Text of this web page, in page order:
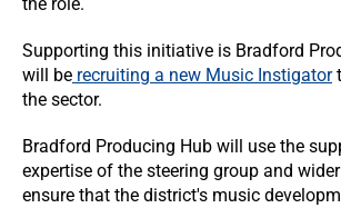
the role.
Supporting this initiative is Bradford
will be recruiting a new Music Instigator
the sector.
Bradford Producing Hub will use the
expertise of the steering group and
ensure that the district's music